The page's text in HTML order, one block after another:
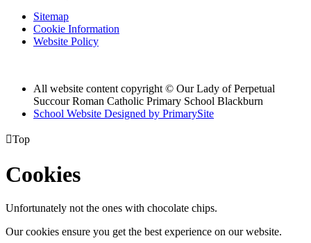
Sitemap
Cookie Information
Website Policy
All website content copyright © Our Lady of Perpetual
Succour Roman Catholic Primary School Blackburn
School Website Designed by PrimarySite
Top
Cookies
Unfortunately not the ones with chocolate chips.
Our cookies ensure you get the best experience on our website.